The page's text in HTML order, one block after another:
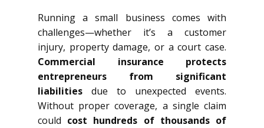
Running a small business comes with
challenges—whether it’s a customer
injury, property damage, or a court case.
Commercial insurance protects
entrepreneurs from significant
liabilities due to unexpected events.
Without proper coverage, a single claim
could cost hundreds of thousands of